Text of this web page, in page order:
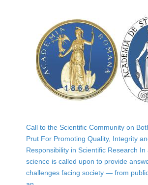
Call to the Scientific Community on
Prut For Promoting Quality, Integrity
Responsibility in Scientific Research In
science is called upon to provide
challenges facing society — from